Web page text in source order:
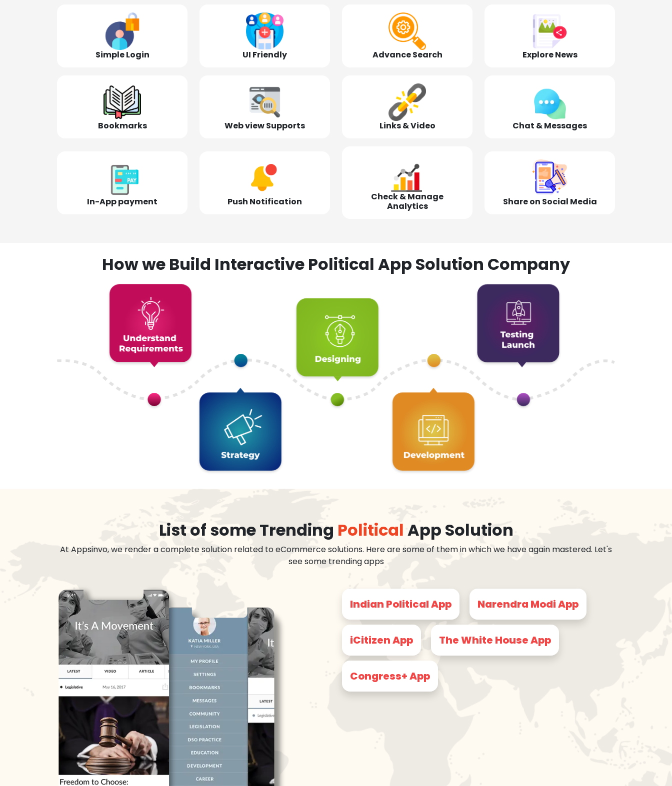
Simple Login UI Friendly Advance Search Explore News
Bookmarks Web view Supports Links & Video Chat & Messages
In-App payment Push Notification
Check & Manage
Analytics
Share on Social Media
How we Build Interactive Political App Solution Company
List of some Trending Political App Solution
At Appsinvo, we render a complete solution related to eCommerce solutions. Here are some of them in which we have again mastered. Let's
see some trending apps
Indian Political App Narendra Modi App
iCitizen App The White House App
Congress+ App